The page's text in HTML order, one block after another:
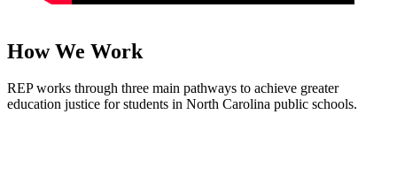
How We Work
REP works through three main pathways to achieve greater
education justice for students in North Carolina public schools.